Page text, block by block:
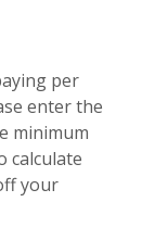
per
enter the
minimum
calculate
your